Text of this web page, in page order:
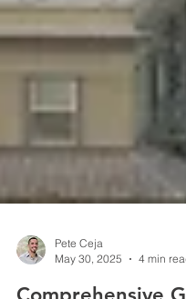
May 30, 2025
4 min read